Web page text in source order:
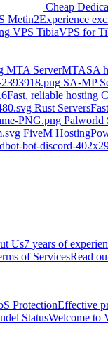
Cheap
Metin2Experience
VPS TibiaVPS for
MTA ServerMTASA
SA-MP
Fast, reliable hosting
Rust Servers
Palworld
FiveM Hosting
Us7 years of
of ServicesRead
ProtectionEffective
StatusWelcome to